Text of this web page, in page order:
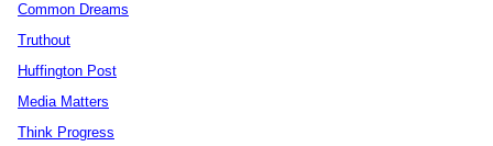
Common Dreams
Truthout
Huffington Post
Media Matters
Think Progress